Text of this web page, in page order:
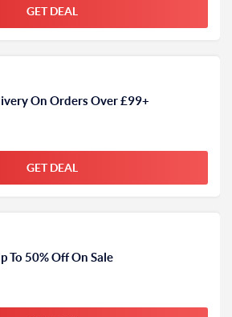
GET DEAL
On Orders Over £99+
GET DEAL
To 50% Off On Sale